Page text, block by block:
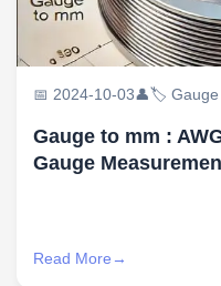
📅 2024-10-03👤 🏷️ Gauge
Gauge to mm :
Gauge
Read More